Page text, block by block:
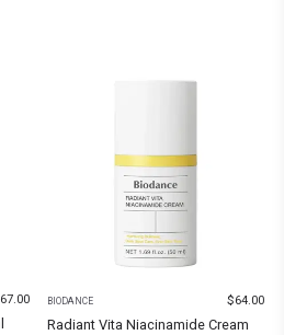
67.00 BIODANCE $64.00
Radiant Vita Niacinamide Cream